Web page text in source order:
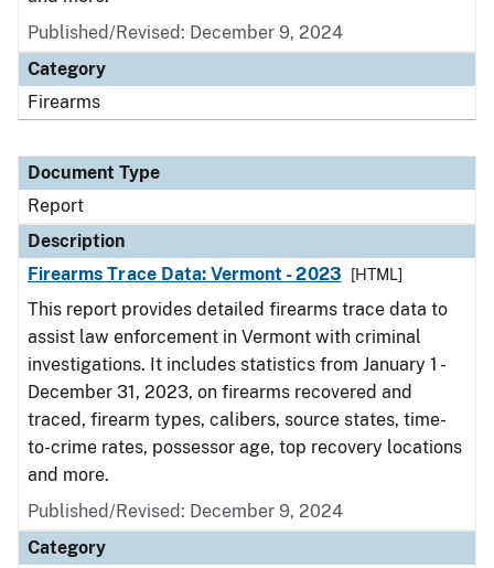
Published/Revised: December 9, 2024
Category
Firearms
Document Type
Report
Description
Firearms Trace Data: Vermont - 2023
[HTML]
This report provides detailed firearms trace data to
assist law enforcement in Vermont with criminal
investigations. It includes statistics from January 1 -
December 31, 2023, on firearms recovered and
traced, firearm types, calibers, source states, time-
to-crime rates, possessor age, top recovery locations
and more.
Published/Revised: December 9, 2024
Category